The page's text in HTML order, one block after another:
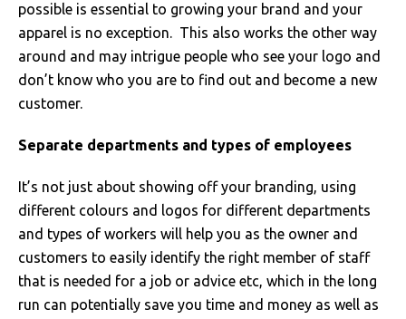
Tombo
Uneek Clothing
Russell
Skinnifit
SOLS
Tombo
Uneek Clothing
RTP Apparel
Russell
Skinnifit
SOLS
Tactical Threads
Uneek Clothing
Tee Jays
Uneek Clothing
Personalised PPE
Regatta
Result Core
Russell
SOLS
Tactical Threads
Uneek Clothing
Warrior
possible is essential to growing your brand and your
apparel is no exception. This also works the other way
around and may intrigue people who see your logo and
don’t know who you are to find out and become a new
customer.
Separate departments and types of employees
It’s not just about showing off your branding, using
different colours and logos for different departments
and types of workers will help you as the owner and
customers to easily identify the right member of staff
that is needed for a job or advice etc, which in the long
run can potentially save you time and money as well as